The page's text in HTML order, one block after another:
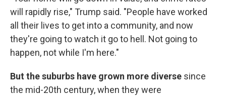
will rapidly rise," Trump said. "People have worked
all their lives to get into a community, and now
they're going to watch it go to hell. Not going to
happen, not while I'm here."
But the suburbs have grown more diverse since
the mid-20th century, when they were